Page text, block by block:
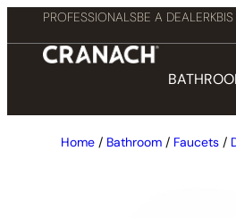
PROFESSIONALSBE A DEALER
Home / Bathroom / Faucets /